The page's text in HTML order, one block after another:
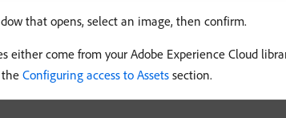
that opens, select an image, then confirm.
either come from your Adobe Experience Cloud
the Configuring access to Assets section.